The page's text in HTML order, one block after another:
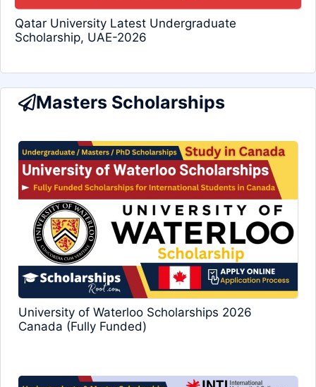
Qatar University Latest Undergraduate
Scholarship, UAE-2026
Masters Scholarships
University of Waterloo Scholarships 2026
Canada (Fully Funded)